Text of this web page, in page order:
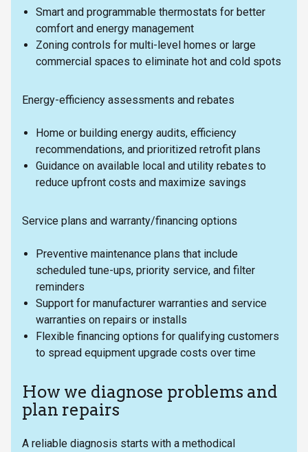
Smart and programmable thermostats for better
comfort and energy management
Zoning controls for multi-level homes or large
commercial spaces to eliminate hot and cold spots
Energy-efficiency assessments and rebates
Home or building energy audits, efficiency
recommendations, and prioritized retrofit plans
Guidance on available local and utility rebates to
reduce upfront costs and maximize savings
Service plans and warranty/financing options
Preventive maintenance plans that include
scheduled tune-ups, priority service, and filter
reminders
Support for manufacturer warranties and service
warranties on repairs or installs
Flexible financing options for qualifying customers
to spread equipment upgrade costs over time
How we diagnose problems and
plan repairs
A reliable diagnosis starts with a methodical